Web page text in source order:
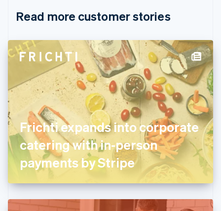
Read more customer stories
Frichti expands into corporate
catering with in-person
payments by Stripe
Cyprus
English
Denmark
English
Estonia
English
Finland
English Svenska
France
FrançaisEnglish
Germany
Deutsch English
Gibraltar
English
English
Hong Kong SAR, China
English 简体中文